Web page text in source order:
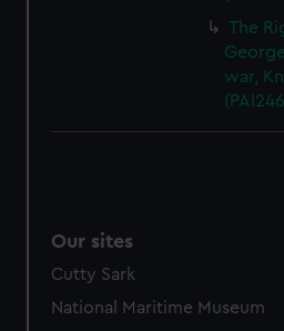
The
war,
Our sites
Cutty Sark
National Maritime Museum